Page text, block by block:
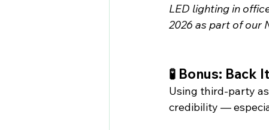
LED lighting in
2026 as part of our
🧪 Bonus: Back
Using third-party
credibility —